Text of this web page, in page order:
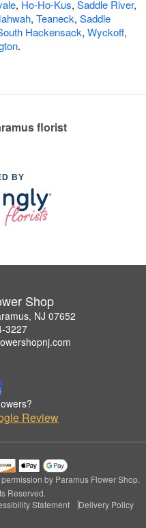
, Ho-Ho-Kus, Saddle River,
, Teaneck, Saddle
Hackensack, Wyckoff,
.
florist
BY
Shop
NJ 07652
3227
Review
by Paramus Flower Shop.
Reserved.
Statement Delivery Policy